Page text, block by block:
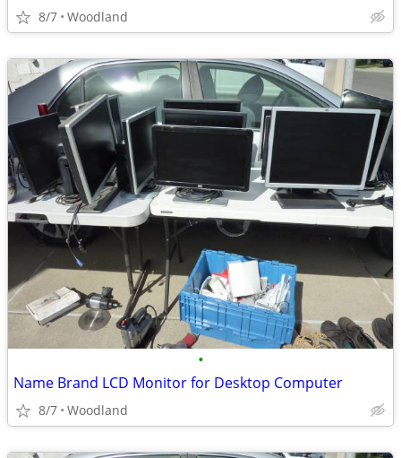
8/7 Woodland
•
Name Brand LCD Monitor for Desktop Computer
8/7 Woodland